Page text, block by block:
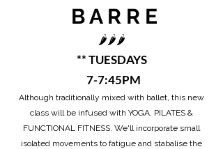
B A R R E
🌶️🌶️🌶️
** TUESDAYS
7-7:45PM
Although traditionally mixed with ballet, this new
class will be infused with YOGA, PILATES &
FUNCTIONAL FITNESS. We'll incorporate small
isolated movements to fatigue and stabalise the